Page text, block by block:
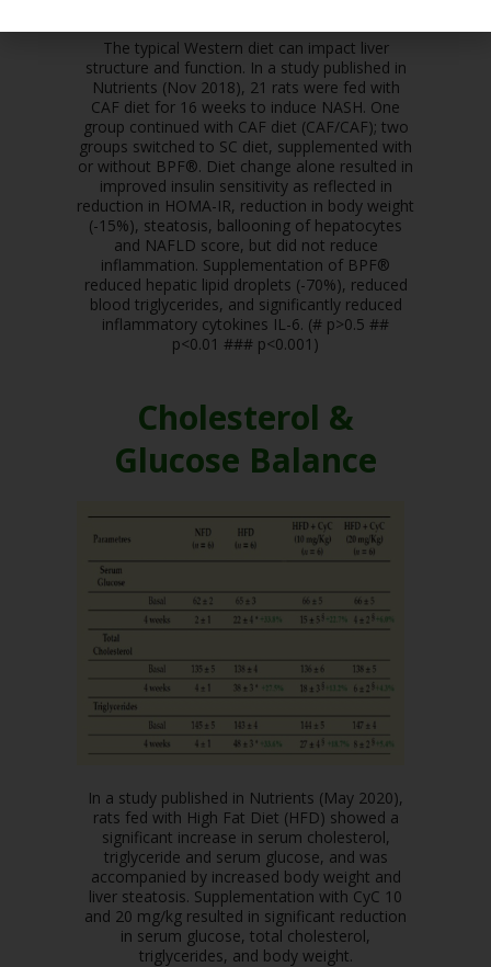
The typical Western diet can impact liver
structure and function. In a study published in
Nutrients (Nov 2018), 21 rats were fed with
CAF diet for 16 weeks to induce NASH. One
group continued with CAF diet (CAF/CAF); two
groups switched to SC diet, supplemented with
or without BPF®. Diet change alone resulted in
improved insulin sensitivity as reflected in
reduction in HOMA-IR, reduction in body weight
(-15%), steatosis, ballooning of hepatocytes
and NAFLD score, but did not reduce
inflammation. Supplementation of BPF®
reduced hepatic lipid droplets (-70%), reduced
blood triglycerides, and significantly reduced
inflammatory cytokines IL-6. (# p>0.5 ##
p<0.01 ### p<0.001)
Cholesterol &
Glucose Balance
In a study published in Nutrients (May 2020),
rats fed with High Fat Diet (HFD) showed a
significant increase in serum cholesterol,
triglyceride and serum glucose, and was
accompanied by increased body weight and
liver steatosis. Supplementation with CyC 10
and 20 mg/kg resulted in significant reduction
in serum glucose, total cholesterol,
triglycerides, and body weight.